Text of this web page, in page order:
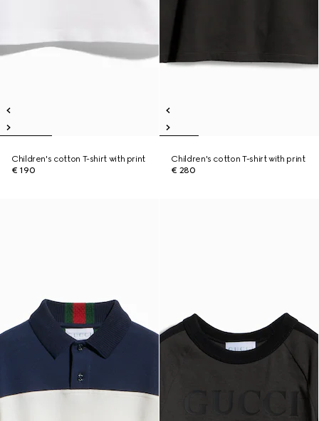
Children's cotton T-shirt with print
€ 190
Children's cotton T-shirt with print
€ 280